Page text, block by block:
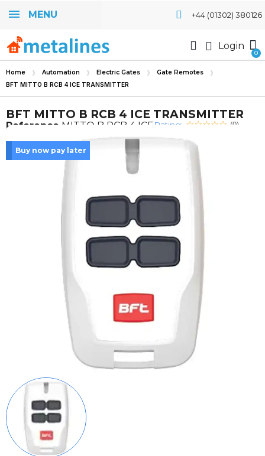
MENU +44 (01302) 380126
Login
Home Automation Electric Gates Gate Remotes
BFT MITTO B RCB 4 ICE TRANSMITTER
BFT MITTO B RCB 4 ICE TRANSMITTER
Reference MITTO B RCB 4 ICERating: (0)
Buy now pay later